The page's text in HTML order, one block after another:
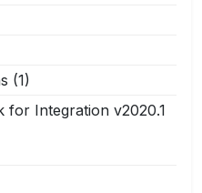
(1)
for Integration v2020.1